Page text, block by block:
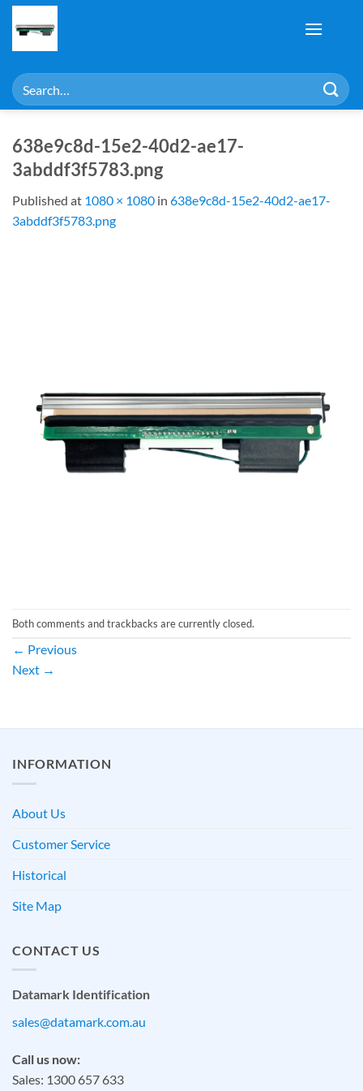
Skip
content
Search
for:
638e9c8d-15e2-40d2-ae17-
3abddf3f5783.png
Published at 1080 × 1080 in 638e9c8d-15e2-40d2-ae17-
3abddf3f5783.png
Both comments and trackbacks are currently closed.
← Previous
Next →
INFORMATION
About Us
Customer Service
Historical
Site Map
CONTACT US
Datamark Identification
sales@datamark.com.au
Call us now:
Sales: 1300 657 633